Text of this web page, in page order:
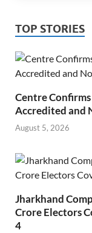
TOP STORIES
Centre
Accredited and
August 5, 2026
Jharkhand
Crore Electors
4